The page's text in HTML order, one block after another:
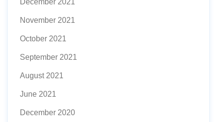
December 2021
November 2021
October 2021
September 2021
August 2021
June 2021
December 2020